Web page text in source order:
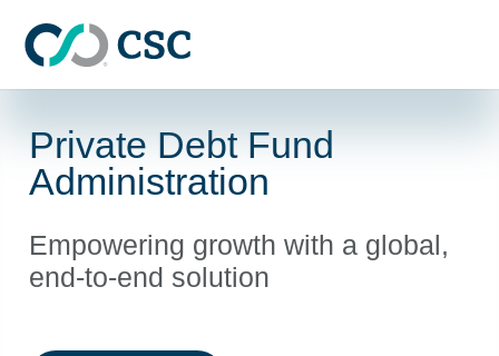
Private Debt Fund
Administration
Empowering growth with a global,
end-to-end solution